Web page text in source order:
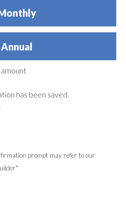
Annual
has been saved.
prompt may refer to our